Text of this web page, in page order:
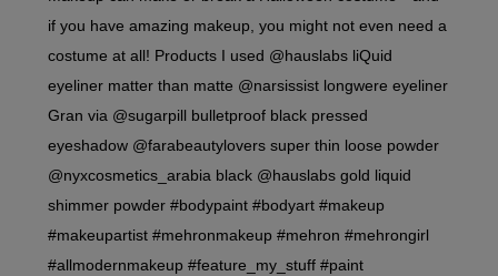
if you have amazing makeup, you might not even need a
costume at all! Products I used @hauslabs liQuid
eyeliner matter than matte @narsissist longwere eyeliner
Gran via @sugarpill bulletproof black pressed
eyeshadow @farabeautylovers super thin loose powder
@nyxcosmetics_arabia black @hauslabs gold liquid
shimmer powder #bodypaint #bodyart #makeup
#makeupartist #mehronmakeup #mehron #mehrongirl
#allmodernmakeup #feature_my_stuff #paint